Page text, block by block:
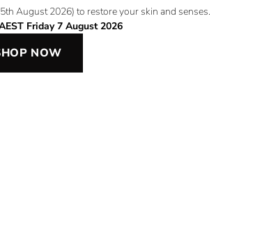
August 2026) to restore your skin and senses.
Friday 7 August 2026
NOW